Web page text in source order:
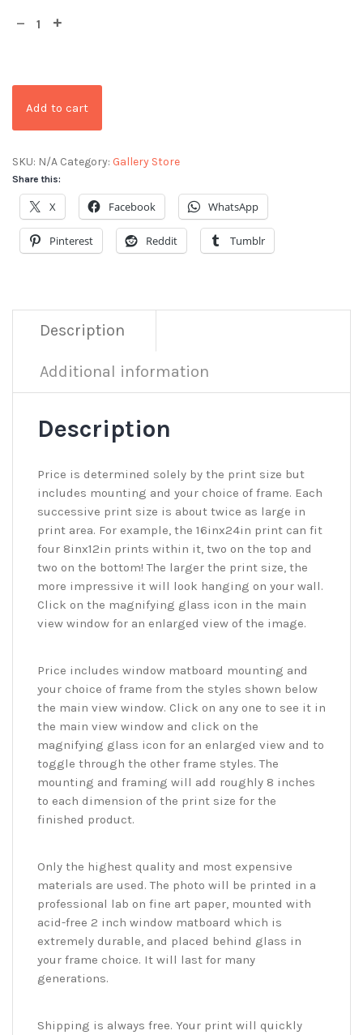
Add to cart
SKU: N/A Category: Gallery Store
Share this:
X Facebook WhatsApp
Pinterest Reddit Tumblr
Description
Additional information
Description
Price is determined solely by the print size but
includes mounting and your choice of frame. Each
successive print size is about twice as large in
print area. For example, the 16inx24in print can fit
four 8inx12in prints within it, two on the top and
two on the bottom! The larger the print size, the
more impressive it will look hanging on your wall.
Click on the magnifying glass icon in the main
view window for an enlarged view of the image.
Price includes window matboard mounting and
your choice of frame from the styles shown below
the main view window. Click on any one to see it in
the main view window and click on the
magnifying glass icon for an enlarged view and to
toggle through the other frame styles. The
mounting and framing will add roughly 8 inches
to each dimension of the print size for the
finished product.
Only the highest quality and most expensive
materials are used. The photo will be printed in a
professional lab on fine art paper, mounted with
acid-free 2 inch window matboard which is
extremely durable, and placed behind glass in
your frame choice. It will last for many
generations.
Shipping is always free. Your print will quickly